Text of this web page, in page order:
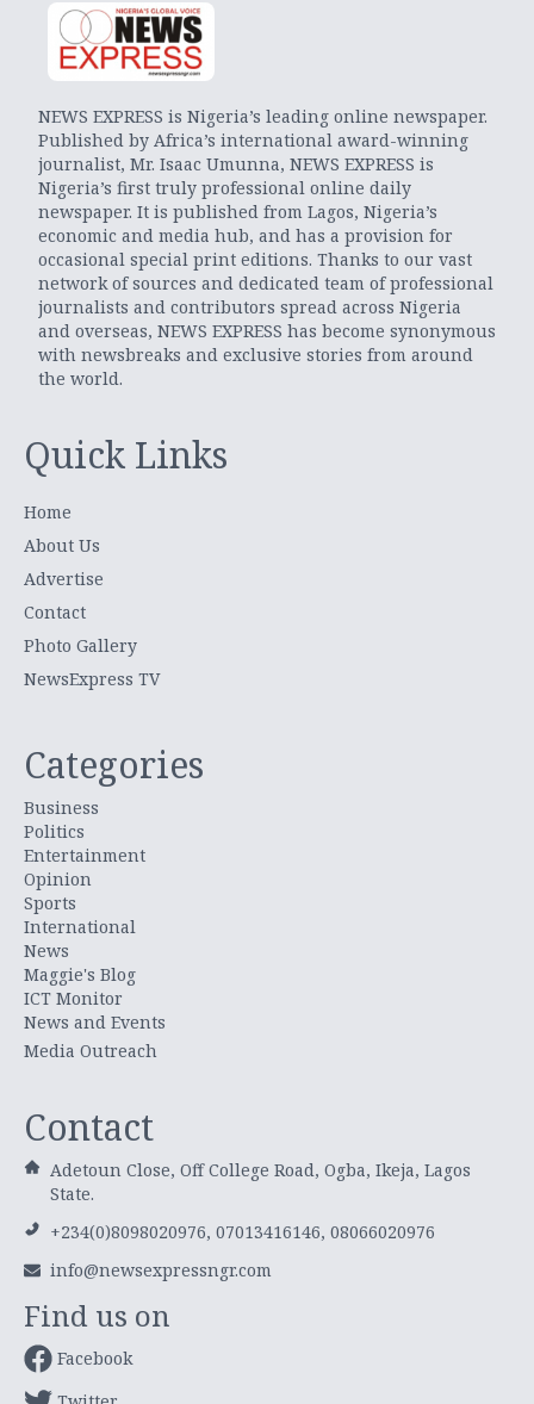
NEWS EXPRESS is Nigeria’s leading online newspaper.
Published by Africa’s international award-winning
journalist, Mr. Isaac Umunna, NEWS EXPRESS is
Nigeria’s first truly professional online daily
newspaper. It is published from Lagos, Nigeria’s
economic and media hub, and has a provision for
occasional special print editions. Thanks to our vast
network of sources and dedicated team of professional
journalists and contributors spread across Nigeria
and overseas, NEWS EXPRESS has become synonymous
with newsbreaks and exclusive stories from around
the world.
Quick Links
Home
About Us
Advertise
Contact
Photo Gallery
NewsExpress TV
Categories
Business
Politics
Entertainment
Opinion
Sports
International
News
Maggie's Blog
ICT Monitor
News and Events
Media Outreach
Contact
Adetoun Close, Off College Road, Ogba, Ikeja, Lagos
State.
+234(0)8098020976, 07013416146, 08066020976
info@newsexpressngr.com
Find us on
Facebook